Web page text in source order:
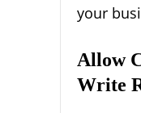
your
Allow
Write